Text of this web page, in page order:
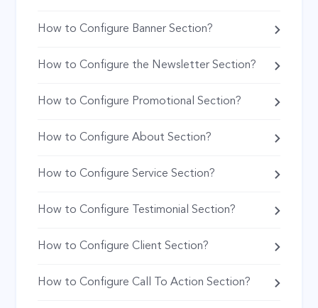
How to Configure Banner Section?
How to Configure the Newsletter Section?
How to Configure Promotional Section?
How to Configure About Section?
How to Configure Service Section?
How to Configure Testimonial Section?
How to Configure Client Section?
How to Configure Call To Action Section?